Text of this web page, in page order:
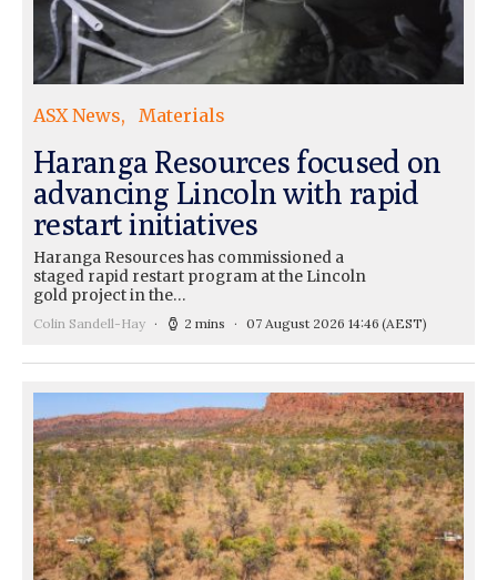
ASX News Materials
Haranga Resources focused on
advancing Lincoln with rapid
restart initiatives
Haranga Resources has commissioned a
staged rapid restart program at the Lincoln
gold project in the…
Colin Sandell-Hay 2 mins 07 August 2026 14:46 (AEST)